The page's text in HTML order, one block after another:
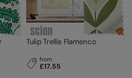
Tulip Trellis Flamenco
from
£17.55